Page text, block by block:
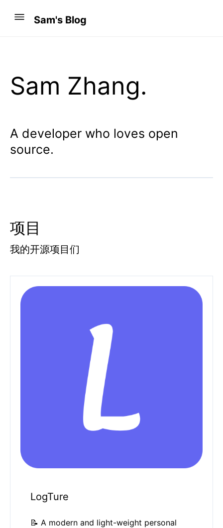
Sam's Blog
Sam Zhang.
A developer who loves open
source.
项目
我的开源项目们
LogTure
📝 A modern and light-weight personal